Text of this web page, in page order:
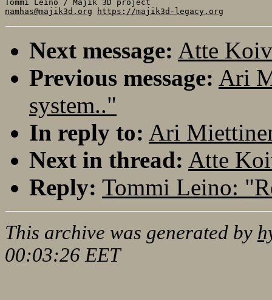
namhas@majik3d.org
https://majik3d-legacy.org
Next message: Atte
Previous message: Ari
system.."
In reply to: Ari
Next in thread: Atte
Reply: Tommi Leino:
This archive was generated by
00:03:26 EET